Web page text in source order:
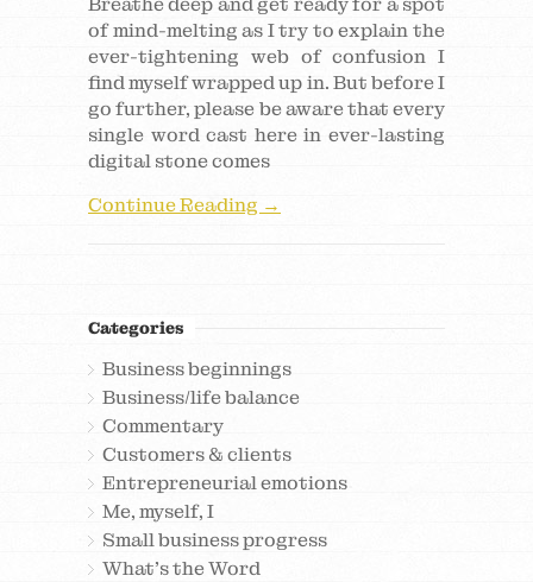
of mind-melting as I try to explain the
ever-tightening web of confusion I
find myself wrapped up in. But before I
go further, please be aware that every
single word cast here in ever-lasting
digital stone comes
Continue Reading →
Categories
Business beginnings
Business/life balance
Commentary
Customers & clients
Entrepreneurial emotions
Me, myself, I
Small business progress
What's the Word